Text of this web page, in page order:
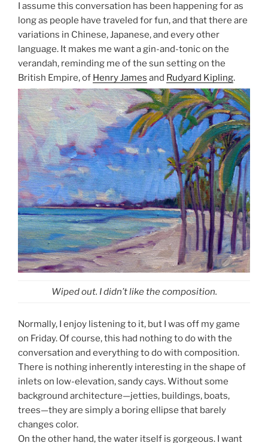
I assume this conversation has been happening for as
long as people have traveled for fun, and that there are
variations in Chinese, Japanese, and every other
language. It makes me want a gin-and-tonic on the
verandah, reminding me of the sun setting on the
British Empire, of Henry James and Rudyard Kipling.
Wiped out. I didn’t like the composition.
Normally, I enjoy listening to it, but I was off my game
on Friday. Of course, this had nothing to do with the
conversation and everything to do with composition.
There is nothing inherently interesting in the shape of
inlets on low-elevation, sandy cays. Without some
background architecture—jetties, buildings, boats,
trees—they are simply a boring ellipse that barely
changes color.
On the other hand, the water itself is gorgeous. I want